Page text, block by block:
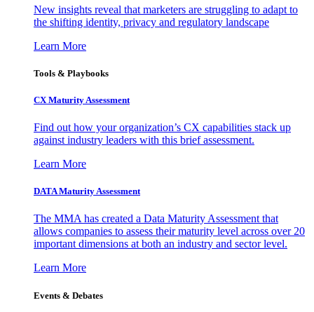
New insights reveal that marketers are struggling to adapt to
the shifting identity, privacy and regulatory landscape
Learn More
Tools & Playbooks
CX Maturity Assessment
Find out how your organization’s CX capabilities stack up
against industry leaders with this brief assessment.
Learn More
DATA Maturity Assessment
The MMA has created a Data Maturity Assessment that
allows companies to assess their maturity level across over 20
important dimensions at both an industry and sector level.
Learn More
Events & Debates